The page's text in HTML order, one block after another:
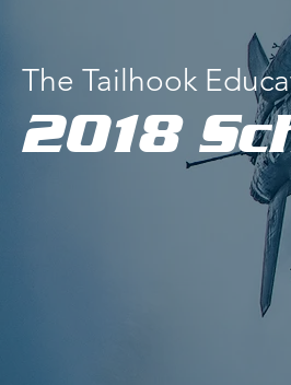
The Tailhook
2018